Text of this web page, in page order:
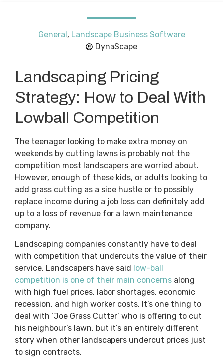
General, Landscape Business Software
DynaScape
Landscaping Pricing
Strategy: How to Deal With
Lowball Competition
The teenager looking to make extra money on
weekends by cutting lawns is probably not the
competition most landscapers are worried about.
However, enough of these kids, or adults looking to
add grass cutting as a side hustle or to possibly
replace income during a job loss can definitely add
up to a loss of revenue for a lawn maintenance
company.
Landscaping companies constantly have to deal
with competition that undercuts the value of their
service. Landscapers have said
low-ball
competition is one of their main concerns along
with high fuel prices, labor shortages, economic
recession, and high worker costs. It’s one thing to
deal with ‘Joe Grass Cutter’ who is offering to cut
his neighbour’s lawn, but it’s an entirely different
story when other landscapers undercut prices just
to sign contracts.